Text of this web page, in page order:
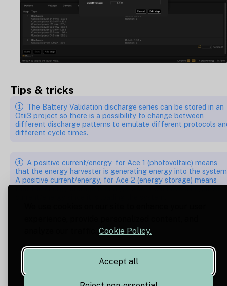
Cookie Policy.
Accept all
Tips & tricks
The Battery Validation discharge series can be stored in an
Otii3 project so there is a possibility to change between
different discharge patterns to emulate different protocols
different cycle times.
A positive current/energy, for Ace 1 (photovoltaic) means
that the energy harvester is generating energy into the system
A positive current/energy, for Ace 2 (energy storage) means